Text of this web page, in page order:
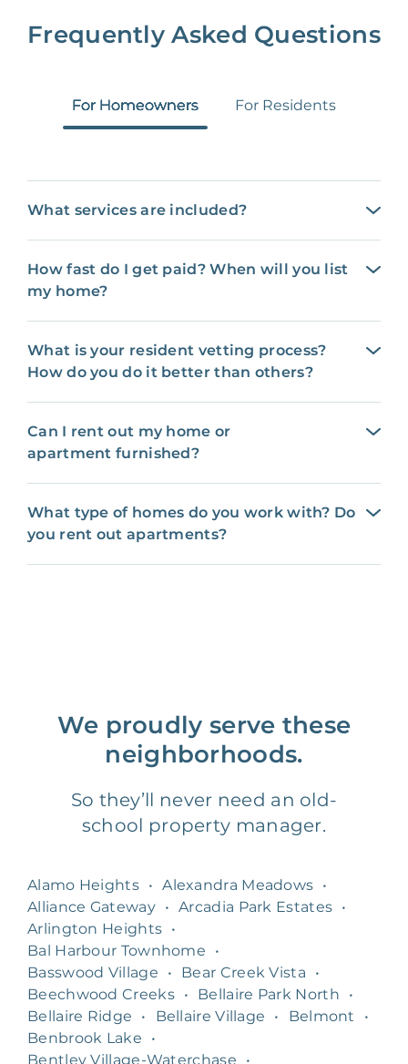
Frequently Asked Questions
For Homeowners For Residents
What services are included?
How fast do I get paid? When will you list
my home?
What is your resident vetting process?
How do you do it better than others?
Can I rent out my home or
apartment furnished?
What type of homes do you work with? Do
you rent out apartments?
We proudly serve these
neighborhoods.
So they’ll never need an old-
school property manager.
Alamo Heights • Alexandra Meadows •
Alliance Gateway • Arcadia Park Estates •
Arlington Heights •
Bal Harbour Townhome
•
Basswood Village
• Bear Creek Vista
•
Beechwood Creeks • Bellaire Park North
•
Bellaire Ridge
• Bellaire Village • Belmont
•
Benbrook Lake
•
Bentley Village-Waterchase
•